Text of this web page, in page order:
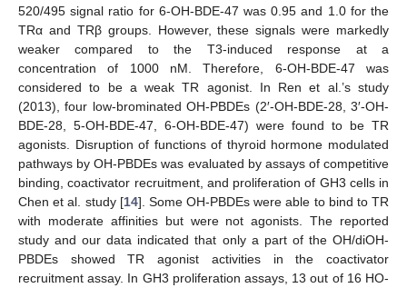
520/495 signal ratio for 6-OH-BDE-47 was 0.95 and 1.0 for the
TRα and TRβ groups. However, these signals were markedly
weaker compared to the T3-induced response at a
concentration of 1000 nM. Therefore, 6-OH-BDE-47 was
considered to be a weak TR agonist. In Ren et al.’s study
(2013), four low-brominated OH-PBDEs (2′-OH-BDE-28, 3′-OH-
BDE-28, 5-OH-BDE-47, 6-OH-BDE-47) were found to be TR
agonists. Disruption of functions of thyroid hormone modulated
pathways by OH-PBDEs was evaluated by assays of competitive
binding, coactivator recruitment, and proliferation of GH3 cells in
Chen et al. study [14]. Some OH-PBDEs were able to bind to TR
with moderate affinities but were not agonists. The reported
study and our data indicated that only a part of the OH/diOH-
PBDEs showed TR agonist activities in the coactivator
recruitment assay. In GH3 proliferation assays, 13 out of 16 HO-